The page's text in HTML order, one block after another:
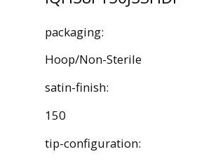
packaging:
Hoop/Non-Sterile
satin-finish:
150
tip-configuration: